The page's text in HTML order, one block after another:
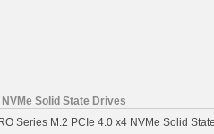
Solid State Drives
Series M.2 PCIe 4.0 x4 NVMe Solid